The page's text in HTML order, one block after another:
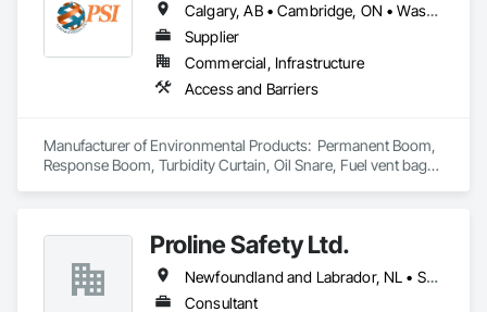
Calgary, AB • Cambridge, ON • Washington, DC • Alabama • Alaska • Alberta • Arizona • Arkansas • British Columbia • California • Colorado • Connecticut • Florida • Georgia • Hawaii • Idaho • Illinois • Indiana • Iowa • Kansas • Kentucky • Louisiana • Maine • Manitoba • Maryland • Massachusetts • Michigan • Minnesota • Mississippi • Missouri • Montana • Nebraska • Nevada • New Brunswick • New Hampshire • New Jersey • New Mexico • New York • Newfoundland and Labrador • North Carolina • North Dakota • Nova Scotia • Ohio • Oklahoma • Ontario • Oregon • Pennsylvania • Prince Edward Island • Québec • Rhode Island • Saskatchewan • South Carolina • South Dakota • Tennessee • Texas • Utah • Vermont • Virginia • Washington • West Virginia • Wisconsin • Wyoming
Supplier
Commercial, Infrastructure
Access and Barriers
Manufacturer of Environmental Products:  Permanent Boom,
Response Boom, Turbidity Curtain, Oil Snare, Fuel vent bags.
Proline Safety Ltd.
Newfoundland and Labrador, NL • Saskatchewan, SK • Alberta • British Columbia • Manitoba • New Brunswick • Nova Scotia • Ontario
Consultant